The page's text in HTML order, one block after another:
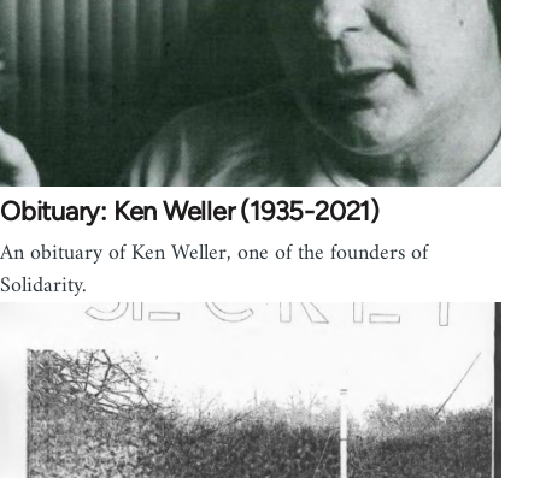
Obituary: Ken Weller (1935-2021)
An obituary of Ken Weller, one of the founders of
Solidarity.